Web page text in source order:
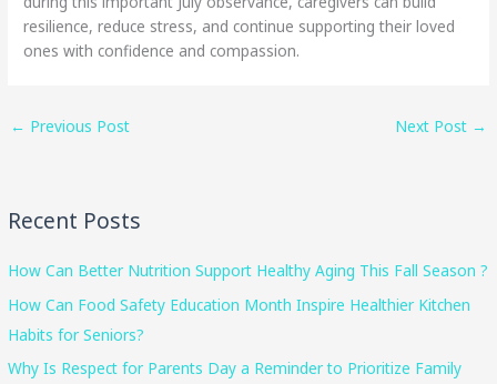
resilience, reduce stress, and continue supporting their loved
ones with confidence and compassion.
← Previous Post Next Post →
Recent Posts
How Can Better Nutrition Support Healthy Aging This Fall Season ?
How Can Food Safety Education Month Inspire Healthier Kitchen
Habits for Seniors?
Why Is Respect for Parents Day a Reminder to Prioritize Family